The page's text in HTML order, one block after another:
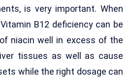
is very important. When
B12 deficiency can be
niacin well in excess of the
tissues as well as cause
while the right dosage can